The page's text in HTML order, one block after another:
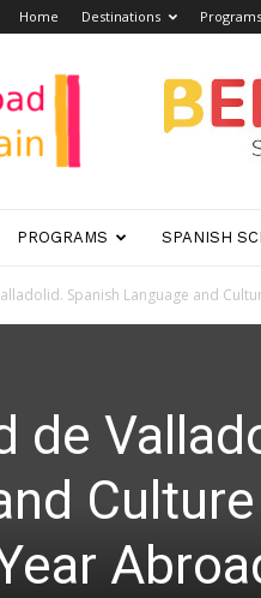
Home Destinations Programs
PROGRAMS SPANISH
Spanish Language and
de